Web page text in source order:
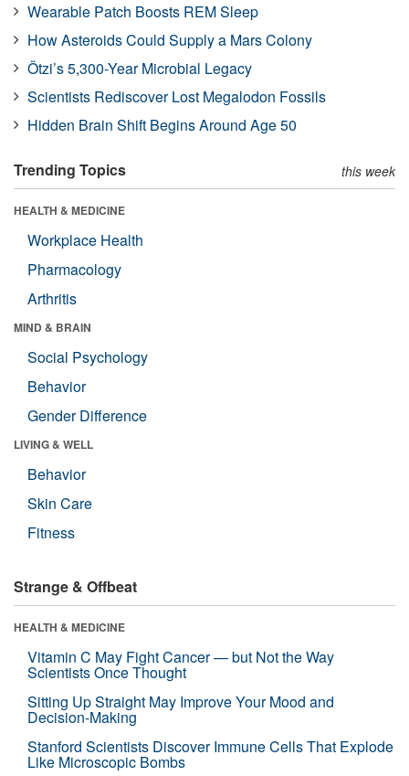
Wearable Patch Boosts REM Sleep
How Asteroids Could Supply a Mars Colony
Ötzi’s 5,300-Year Microbial Legacy
Scientists Rediscover Lost Megalodon Fossils
Hidden Brain Shift Begins Around Age 50
Trending Topics this week
HEALTH & MEDICINE
Workplace Health
Pharmacology
Arthritis
MIND & BRAIN
Social Psychology
Behavior
Gender Difference
LIVING & WELL
Behavior
Skin Care
Fitness
Strange & Offbeat
HEALTH & MEDICINE
Vitamin C May Fight Cancer — but Not the Way
Scientists Once Thought
Sitting Up Straight May Improve Your Mood and
Decision-Making
Stanford Scientists Discover Immune Cells That Explode
Like Microscopic Bombs